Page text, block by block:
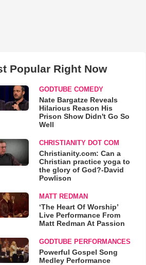
Popular Right Now
GODTUBE COMEDY
Nate Bargatze Reveals
Hilarious Reason His
Prison Show Didn't Go So
Well
CHRISTIANITY DOT COM
Christianity.com: Can a
Christian practice yoga to
the glory of God?-David
Powlison
MATT REDMAN
‘The Heart Of Worship’
Live Performance From
Matt Redman At Passion
GODTUBE PERFORMANCES
Powerful Gospel Song
Medley Performance